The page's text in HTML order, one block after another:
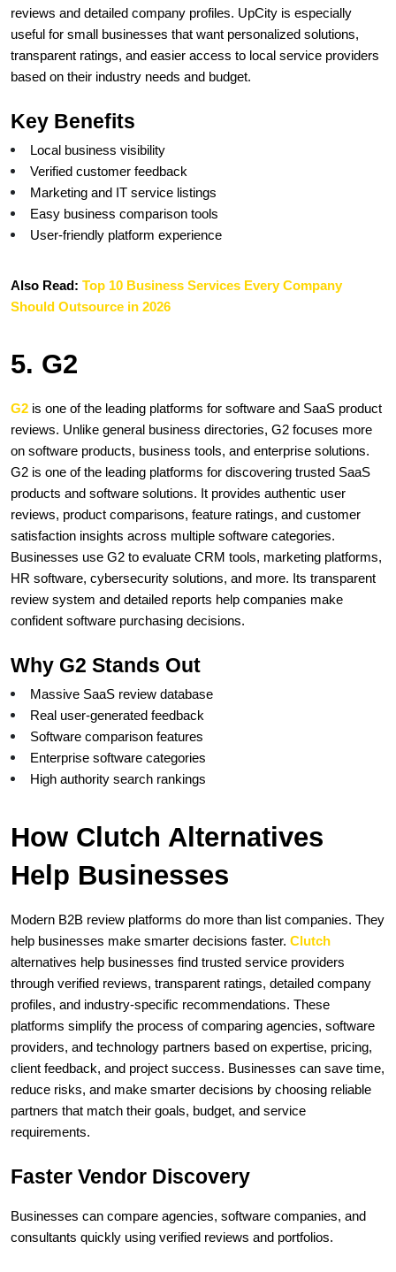
reviews and detailed company profiles. UpCity is especially
useful for small businesses that want personalized solutions,
transparent ratings, and easier access to local service providers
based on their industry needs and budget.
Key Benefits
Local business visibility
Verified customer feedback
Marketing and IT service listings
Easy business comparison tools
User-friendly platform experience
Also Read: Top 10 Business Services Every Company
Should Outsource in 2026
5. G2
G2 is one of the leading platforms for software and SaaS product
reviews. Unlike general business directories, G2 focuses more
on software products, business tools, and enterprise solutions.
G2 is one of the leading platforms for discovering trusted SaaS
products and software solutions. It provides authentic user
reviews, product comparisons, feature ratings, and customer
satisfaction insights across multiple software categories.
Businesses use G2 to evaluate CRM tools, marketing platforms,
HR software, cybersecurity solutions, and more. Its transparent
review system and detailed reports help companies make
confident software purchasing decisions.
Why G2 Stands Out
Massive SaaS review database
Real user-generated feedback
Software comparison features
Enterprise software categories
High authority search rankings
How Clutch Alternatives
Help Businesses
Modern B2B review platforms do more than list companies. They
help businesses make smarter decisions faster.
alternatives help businesses find trusted service providers
through verified reviews, transparent ratings, detailed company
profiles, and industry-specific recommendations. These
platforms simplify the process of comparing agencies, software
providers, and technology partners based on expertise, pricing,
client feedback, and project success. Businesses can save time,
reduce risks, and make smarter decisions by choosing reliable
partners that match their goals, budget, and service
requirements.
Faster Vendor Discovery
Businesses can compare agencies, software companies, and
consultants quickly using verified reviews and portfolios.